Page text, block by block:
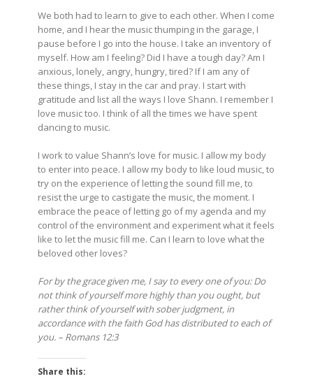
We both had to learn to give to each other. When I come
home, and I hear the music thumping in the garage, I
pause before I go into the house. I take an inventory of
myself. How am I feeling? Did I have a tough day? Am I
anxious, lonely, angry, hungry, tired? If I am any of
these things, I stay in the car and pray. I start with
gratitude and list all the ways I love Shann. I remember I
love music too. I think of all the times we have spent
dancing to music.
I work to value Shann’s love for music. I allow my body
to enter into peace. I allow my body to like loud music, to
try on the experience of letting the sound fill me, to
resist the urge to castigate the music, the moment. I
embrace the peace of letting go of my agenda and my
control of the environment and experiment what it feels
like to let the music fill me. Can I learn to love what the
beloved other loves?
For by the grace given me, I say to every one of you: Do
not think of yourself more highly than you ought, but
rather think of yourself with sober judgment, in
accordance with the faith God has distributed to each of
you. – Romans 12:3
Share this: